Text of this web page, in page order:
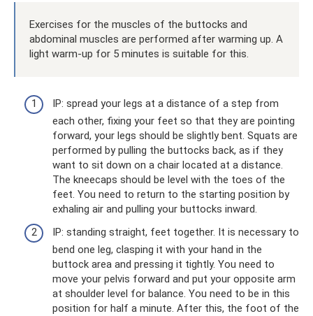
Exercises for the muscles of the buttocks and
abdominal muscles are performed after warming up. A
light warm-up for 5 minutes is suitable for this.
IP: spread your legs at a distance of a step from
each other, fixing your feet so that they are pointing
forward, your legs should be slightly bent. Squats are
performed by pulling the buttocks back, as if they
want to sit down on a chair located at a distance.
The kneecaps should be level with the toes of the
feet. You need to return to the starting position by
exhaling air and pulling your buttocks inward.
IP: standing straight, feet together. It is necessary to
bend one leg, clasping it with your hand in the
buttock area and pressing it tightly. You need to
move your pelvis forward and put your opposite arm
at shoulder level for balance. You need to be in this
position for half a minute. After this, the foot of the